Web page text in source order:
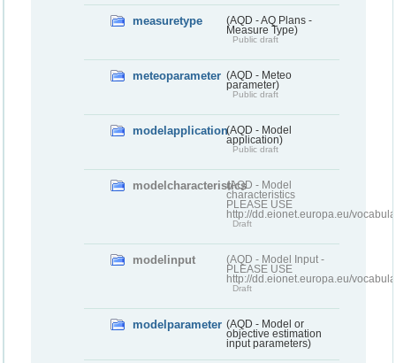
measuretype
(AQD - AQ Plans -
Measure Type)
Public draft
meteoparameter (AQD - Meteo
parameter)
Public draft
modelapplication(AQD - Model
application)
Public draft
modelcharacteristics(AQD - Model
characteristics
PLEASE USE
http://dd.eionet.europa.eu/
Draft
modelinput
(AQD - Model Input -
PLEASE USE
http://dd.eionet.europa.eu/
Draft
modelparameter (AQD - Model or
objective estimation
input parameters)